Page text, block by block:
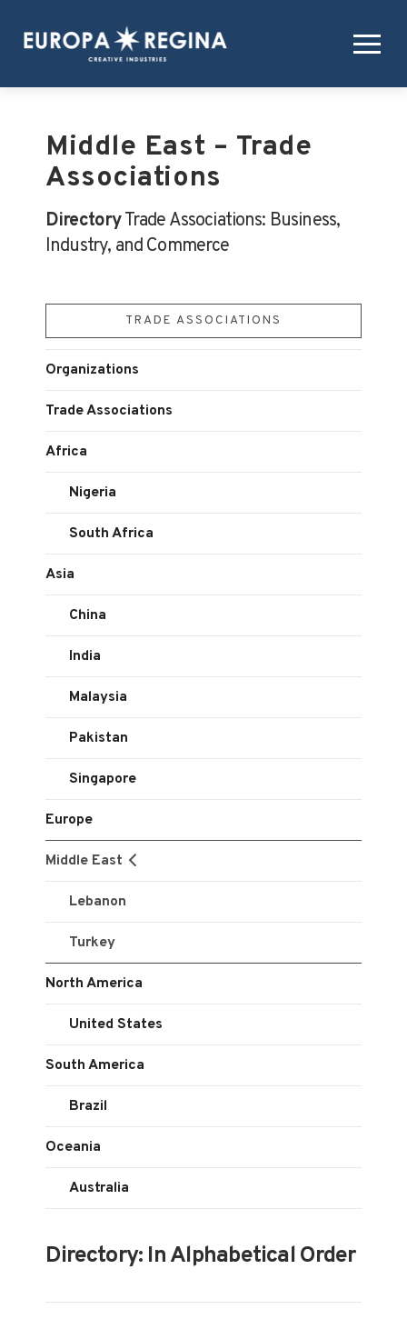
Middle East – Trade
Associations
DirectoryTrade Associations: Business,
Industry, and Commerce
TRADE ASSOCIATIONS
Organizations
Trade Associations
Africa
Nigeria
South Africa
Asia
China
India
Malaysia
Pakistan
Singapore
Europe
Middle East
Lebanon
Turkey
North America
United States
South America
Brazil
Oceania
Australia
Directory: In Alphabetical Order